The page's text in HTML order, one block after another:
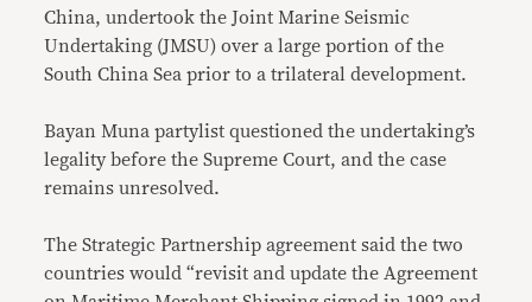
China, undertook the Joint Marine Seismic
Undertaking (JMSU) over a large portion of the
South China Sea prior to a trilateral development.
Bayan Muna partylist questioned the undertaking’s
legality before the Supreme Court, and the case
remains unresolved.
The Strategic Partnership agreement said the two
countries would “revisit and update the Agreement